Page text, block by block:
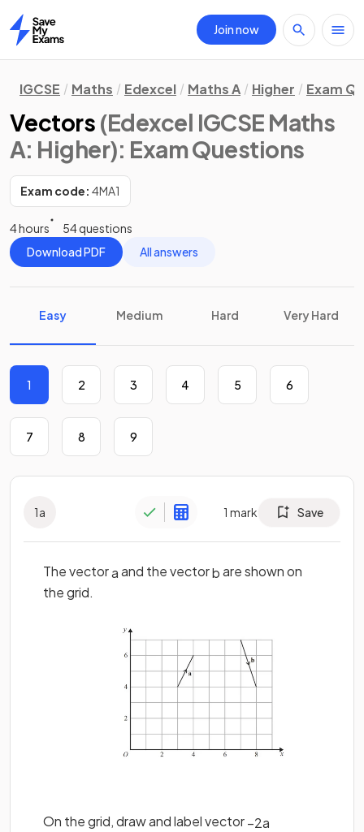
Home
Join now
IGCSE Maths Edexcel Maths A Higher Exam
Vectors (Edexcel IGCSE Maths
A: Higher): Exam Questions
Exam code: 4MA1
4 hours
54 questions
Download PDF
All answers
Easy Medium Hard Very Hard
1 2 3 4 5 6
7 8 9
1a 1 mark Save
The vectoraand the vectorbare shown on
the grid.
On the grid, draw and label vector−2a